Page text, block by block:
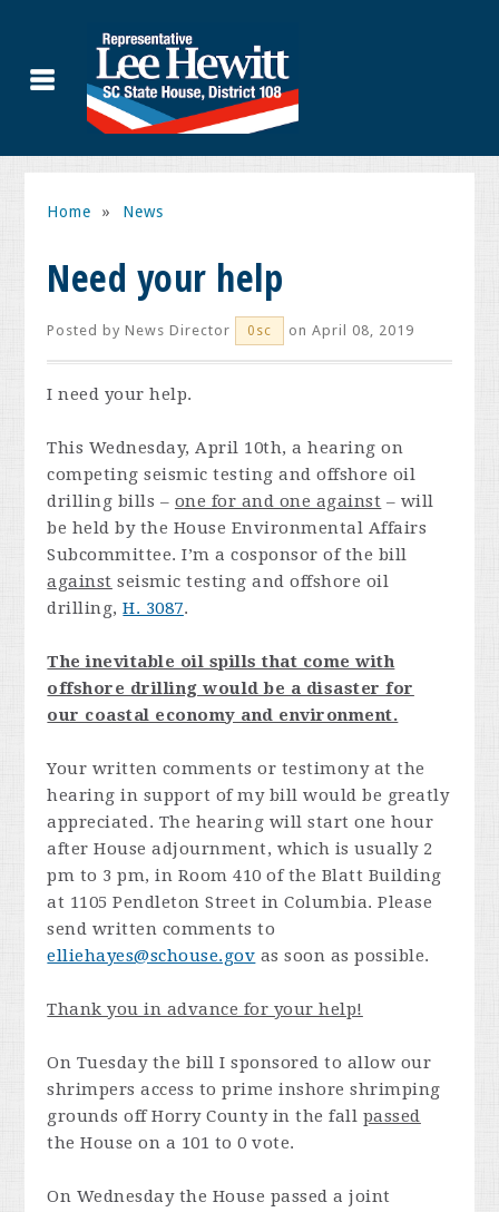
Home » News
Need your help
Posted byNews Director 0sc on April 08, 2019
I need your help.
This Wednesday, April 10th, a hearing on
competing seismic testing and offshore oil
drilling bills – one for and one against – will
be held by the House Environmental Affairs
Subcommittee. I’m a cosponsor of the bill
against seismic testing and offshore oil
drilling,H. 3087.
The inevitable oil spills that come with
offshore drilling would be a disaster for
our coastal economy and environment.
Your written comments or testimony at the
hearing in support of my bill would be greatly
appreciated. The hearing will start one hour
after House adjournment, which is usually 2
pm to 3 pm, in Room 410 of the Blatt Building
at 1105 Pendleton Street in Columbia. Please
send written comments to
elliehayes@schouse.gov as soon as possible.
Thank you in advance for your help!
On Tuesday the bill I sponsored to allow our
shrimpers access to prime inshore shrimping
grounds off Horry County in the fall passed
the House on a 101 to 0 vote.
On Wednesday the House passed a joint